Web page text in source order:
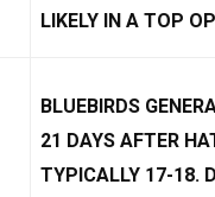
LIKELY IN A TOP
BLUEBIRDS
21 DAYS AFTER
TYPICALLY 17-18.